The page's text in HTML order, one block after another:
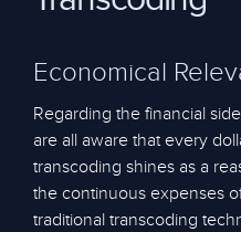
Economical
Regarding the financial
are all aware that every
transcoding shines as a
the continuous expenses
traditional transcoding